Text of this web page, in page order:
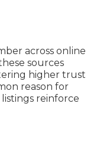
across online
sources
higher trust
reason for
reinforce